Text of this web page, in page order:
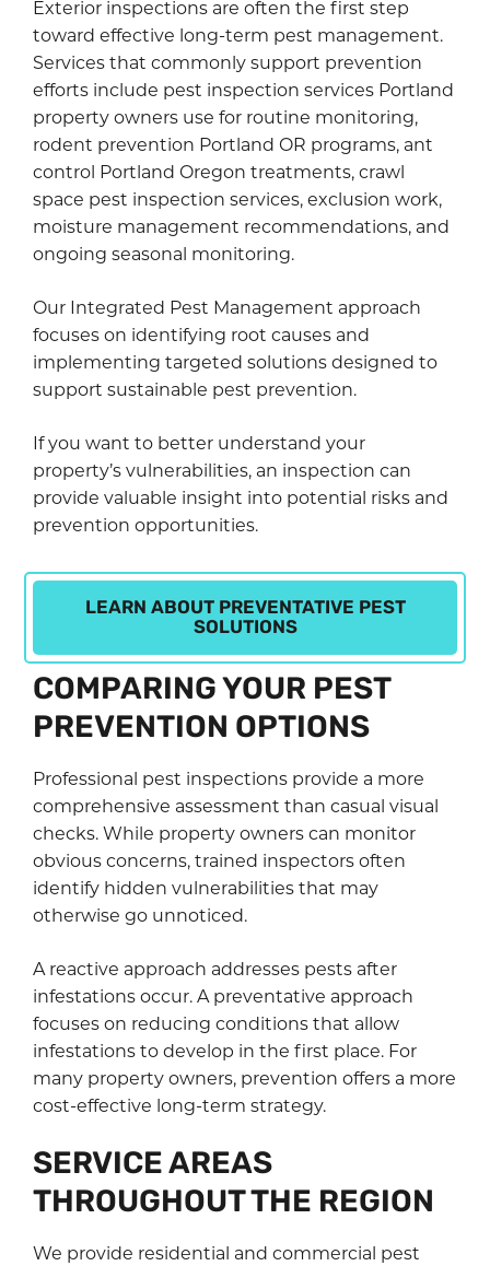
Exterior inspections are often the first step
toward effective long-term pest management.
Services that commonly support prevention
efforts include pest inspection services Portland
property owners use for routine monitoring,
rodent prevention Portland OR programs, ant
control Portland Oregon treatments, crawl
space pest inspection services, exclusion work,
moisture management recommendations, and
ongoing seasonal monitoring.
Our Integrated Pest Management approach
focuses on identifying root causes and
implementing targeted solutions designed to
support sustainable pest prevention.
If you want to better understand your
property’s vulnerabilities, an inspection can
provide valuable insight into potential risks and
prevention opportunities.
LEARN ABOUT PREVENTATIVE PEST
SOLUTIONS
COMPARING YOUR PEST
PREVENTION OPTIONS
Professional pest inspections provide a more
comprehensive assessment than casual visual
checks. While property owners can monitor
obvious concerns, trained inspectors often
identify hidden vulnerabilities that may
otherwise go unnoticed.
A reactive approach addresses pests after
infestations occur. A preventative approach
focuses on reducing conditions that allow
infestations to develop in the first place. For
many property owners, prevention offers a more
cost-effective long-term strategy.
SERVICE AREAS
THROUGHOUT THE REGION
We provide residential and commercial pest